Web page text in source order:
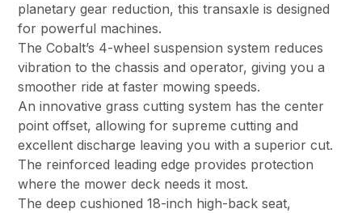
planetary gear reduction, this transaxle is designed
for powerful machines.
The Cobalt’s 4-wheel suspension system reduces
vibration to the chassis and operator, giving you a
smoother ride at faster mowing speeds.
An innovative grass cutting system has the center
point offset, allowing for supreme cutting and
excellent discharge leaving you with a superior cut.
The reinforced leading edge provides protection
where the mower deck needs it most.
The deep cushioned 18-inch high-back seat,